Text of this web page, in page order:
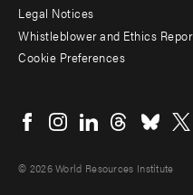
Legal Notices
Whistleblower and Ethics
Cookie Preferences
menu
© 2026 World Resources Institute